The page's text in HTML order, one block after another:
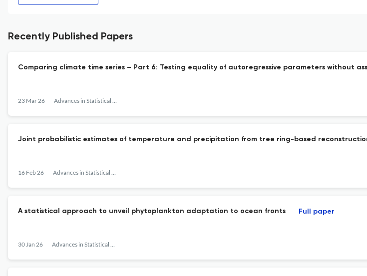
Recently Published Papers
Comparing climate time series – Part 6: Testing equality of autoregressive parameters without
23 Mar 26 Advances in Statistical Climatology, Meteorology and Oceanography
Joint probabilistic estimates of temperature and precipitation from tree ring-based
16 Feb 26 Advances in Statistical Climatology, Meteorology and Oceanography
A statistical approach to unveil phytoplankton adaptation to ocean fronts
30 Jan 26 Advances in Statistical Climatology, Meteorology and Oceanography
Full paper